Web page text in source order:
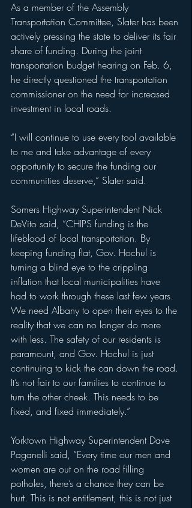
As a member of the Assembly
Transportation Committee, Slater has been
actively pressing the state to deliver its fair
share of funding. During the joint
transportation budget hearing on Feb. 6,
he directly questioned the transportation
commissioner on the need for increased
investment in local roads.
“I will continue to use every tool available
to me and take advantage of every
opportunity to secure the funding our
communities deserve,” Slater said.
Somers Highway Superintendent Nick
DeVito said, “CHIPS funding is the
lifeblood of local transportation. By
keeping funding flat, Gov. Hochul is
turning a blind eye to the crippling
inflation that local municipalities have
had to work through these last few years.
We need Albany to open their eyes to the
reality that we can no longer do more
with less. The safety of our residents is
paramount, and Gov. Hochul is just
continuing to kick the can down the road.
It’s not fair to our families to continue to
turn the other cheek. This needs to be
fixed, and fixed immediately.”
Yorktown Highway Superintendent Dave
Paganelli said, “Every time our men and
women are out on the road filling
potholes, there’s a chance they can be
hurt. This is not entitlement, this is not just